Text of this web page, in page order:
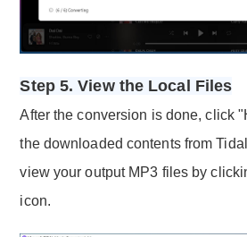
Step 5. View the Local Files
After the conversion is done, click
the downloaded contents from
view your output MP3 files by
icon.